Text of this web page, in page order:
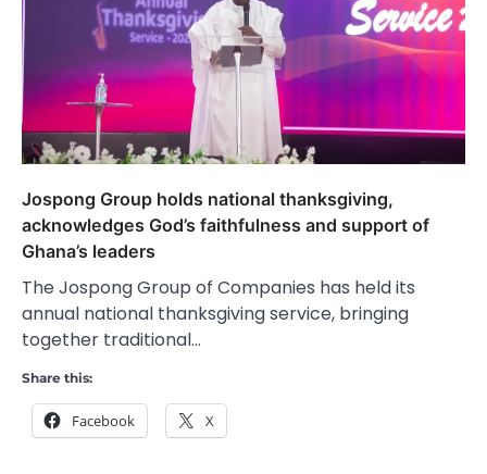
Jospong Group holds national thanksgiving,
acknowledges God’s faithfulness and support of
Ghana’s leaders
The Jospong Group of Companies has held its
annual national thanksgiving service, bringing
together traditional…
Share this:
Facebook X